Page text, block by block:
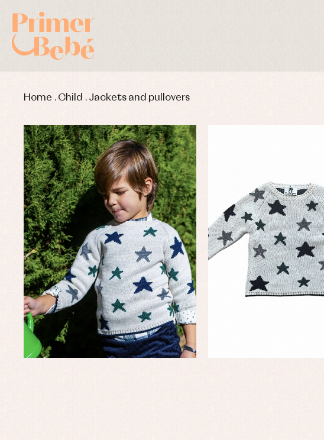
Home . Child . Jackets and pullovers
Baby rompers and froggies
Baptism accessories
Baptism skirts
Sets